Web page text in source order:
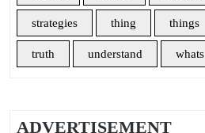
strategies thing things
truth understand whats
ADVERTISEMENT